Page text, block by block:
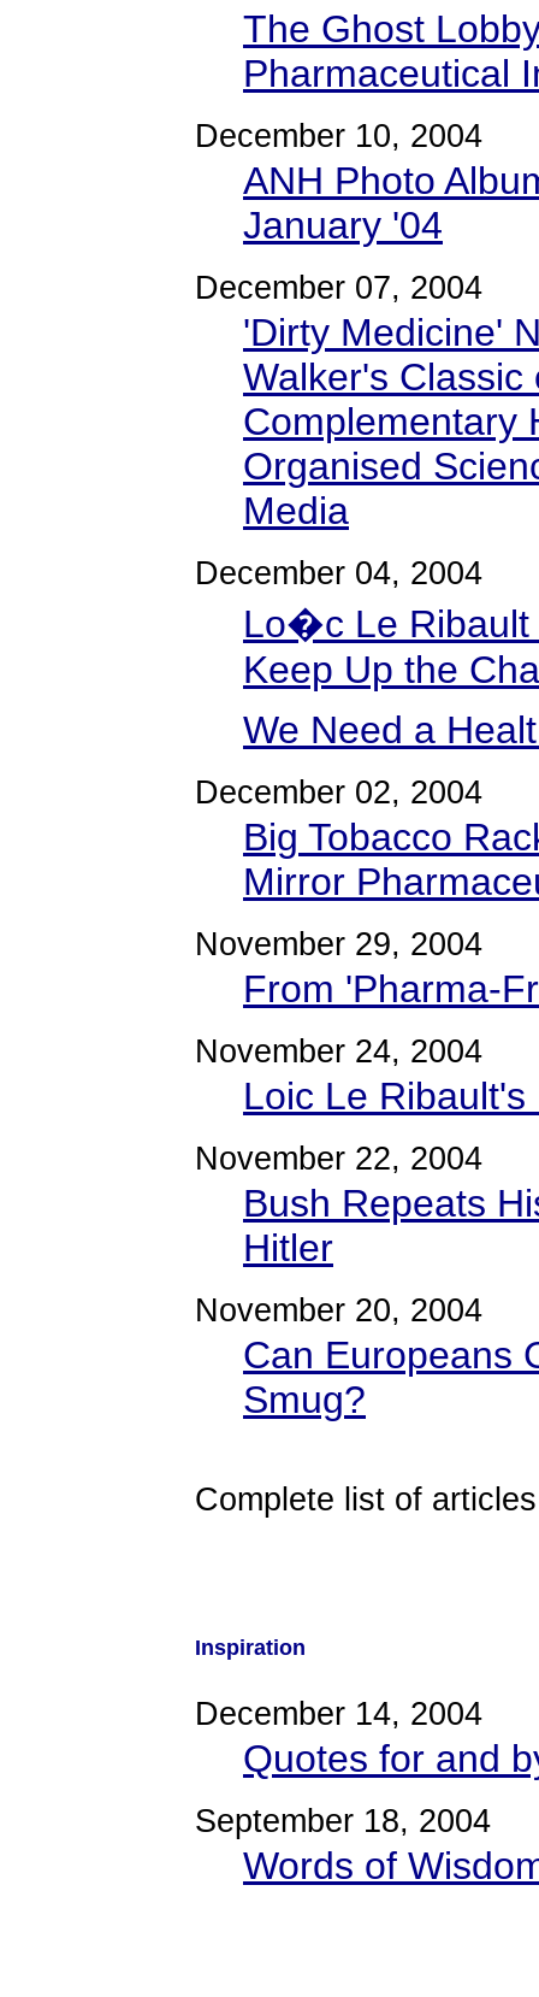
The Ghost
Pharmaceutical
December 10, 2004
ANH Photo
January '04
December 07, 2004
'Dirty Medicine'
Walker's Classic
Complementary
Organised
Media
December 04, 2004
Lo�c Le Ribault
Keep Up the
We Need a
December 02, 2004
Big Tobacco
Mirror
November 29, 2004
From 'Pharma-
November 24, 2004
Loic Le
November 22, 2004
Bush Repeats
Hitler
November 20, 2004
Can Europeans
Smug?
Complete list of
Inspiration
December 14, 2004
Quotes for and
September 18, 2004
Words of